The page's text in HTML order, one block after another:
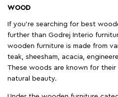
WOOD
If you're searching for best
further than Godrej Interio
wooden furniture is made from
teak, sheesham, acacia,
These woods are known for
natural beauty.